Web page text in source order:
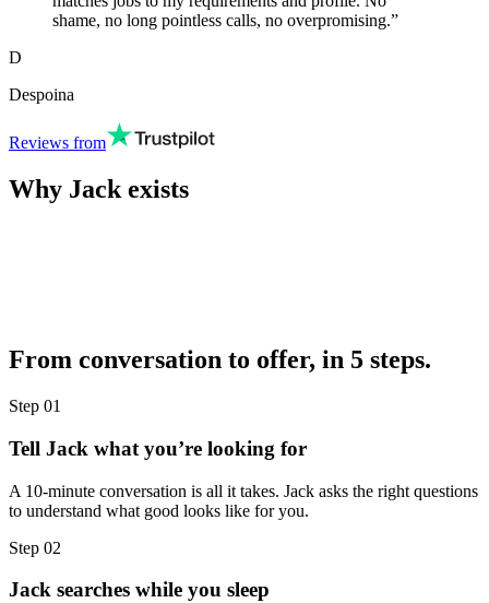
shame, no long pointless calls, no overpromising.”
D
Despoina
Reviews from
Why Jack exists
From conversation to offer, in 5 steps.
Step 01
Tell Jack what you’re looking for
A 10-minute conversation is all it takes. Jack asks the right questions
to understand what good looks like for you.
Step 02
Jack searches while you sleep